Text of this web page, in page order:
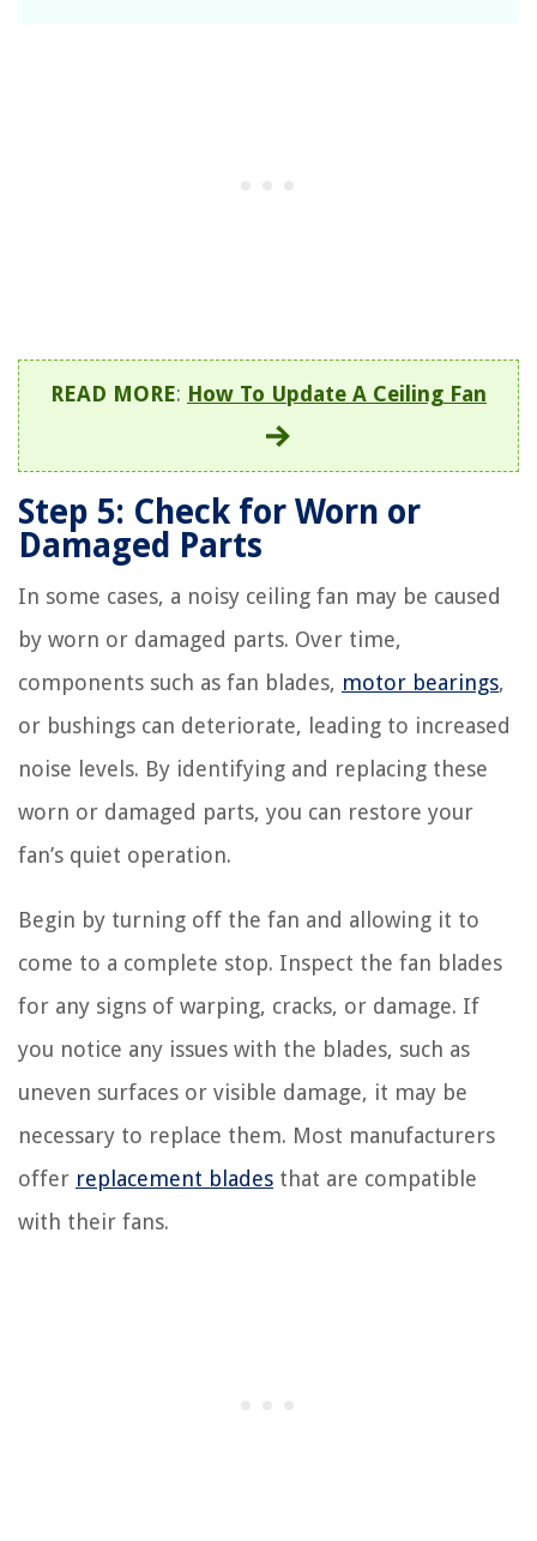
READ MORE: How To Update A Ceiling Fan
Step 5: Check for Worn or
Damaged Parts
In some cases, a noisy ceiling fan may be caused
by worn or damaged parts. Over time,
components such as fan blades, motor bearings,
or bushings can deteriorate, leading to increased
noise levels. By identifying and replacing these
worn or damaged parts, you can restore your
fan’s quiet operation.
Begin by turning off the fan and allowing it to
come to a complete stop. Inspect the fan blades
for any signs of warping, cracks, or damage. If
you notice any issues with the blades, such as
uneven surfaces or visible damage, it may be
necessary to replace them. Most manufacturers
offer replacement blades that are compatible
with their fans.